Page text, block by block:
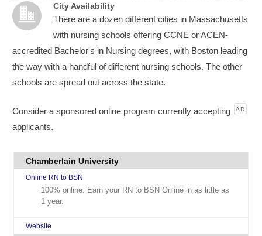
City Availability
There are a dozen different cities in Massachusetts
with nursing schools offering CCNE or ACEN-
accredited Bachelor's in Nursing degrees, with Boston leading
the way with a handful of different nursing schools. The other
schools are spread out across the state.
AD
Consider a sponsored online program currently accepting
applicants.
Chamberlain University
Online RN to BSN
100% online. Earn your RN to BSN Online in as little as
1 year.
Website